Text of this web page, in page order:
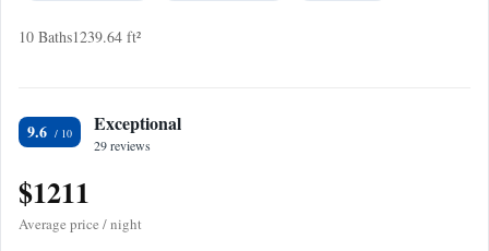
10 Baths1239.64 ft²
9.6 Exceptional
29 reviews
$1211
Average price / night